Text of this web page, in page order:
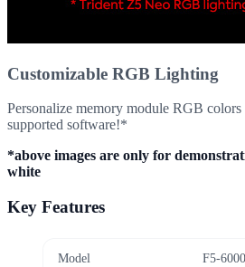
Customizable RGB Lighting
Personalize memory module RGB
supported software!*
*above images are only for
white
Key Features
Model F5-